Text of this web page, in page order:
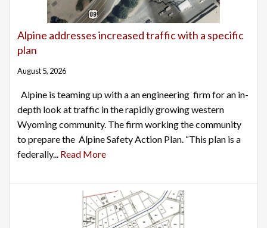
Alpine addresses increased traffic with a specific
plan
August 5, 2026
Alpine is teaming up with a an engineering firm for an in-
depth look at traffic in the rapidly growing western
Wyoming community. The firm working the community
to prepare the Alpine Safety Action Plan. “This plan is a
federally... Read More